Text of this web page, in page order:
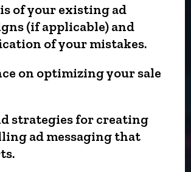
of your existing ad
(if applicable) and
of your mistakes.
on optimizing your sale
strategies for creating
ad messaging that